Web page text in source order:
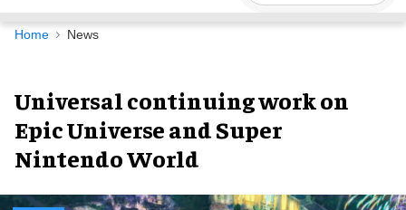
Navigation
Home News
Universal continuing work on
Epic Universe and Super
Nintendo World